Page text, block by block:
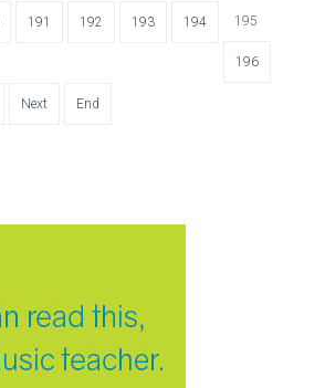
191 192 193 194 195
196
Next End